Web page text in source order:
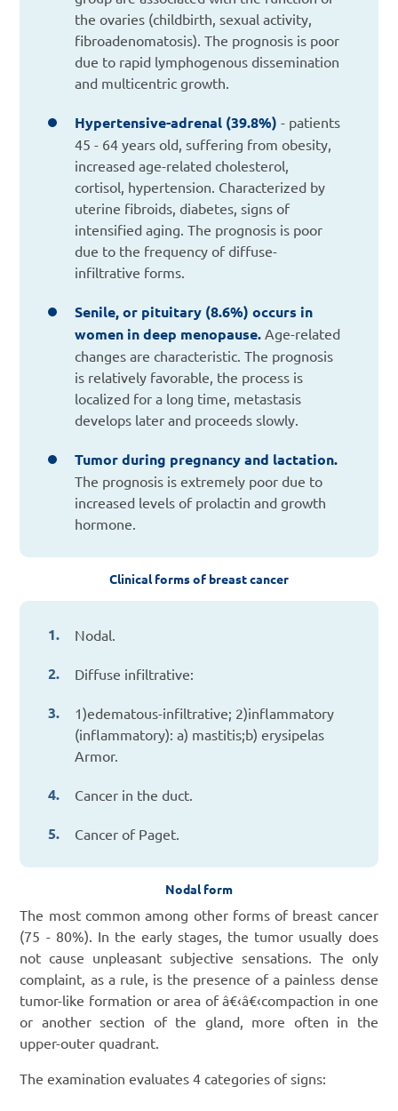
the ovaries (childbirth, sexual activity,
fibroadenomatosis). The prognosis is poor
due to rapid lymphogenous dissemination
and multicentric growth.
Hypertensive-adrenal (39.8%)- patients
45 - 64 years old, suffering from obesity,
increased age-related cholesterol,
cortisol, hypertension. Characterized by
uterine fibroids, diabetes, signs of
intensified aging. The prognosis is poor
due to the frequency of diffuse-
infiltrative forms.
Senile, or pituitary (8.6%) occurs in
women in deep menopause.Age-related
changes are characteristic. The prognosis
is relatively favorable, the process is
localized for a long time, metastasis
develops later and proceeds slowly.
Tumor during pregnancy and lactation.
The prognosis is extremely poor due to
increased levels of prolactin and growth
hormone.
Clinical forms of breast cancer
Nodal.
Diffuse infiltrative:
1)edematous-infiltrative; 2)inflammatory
(inflammatory): a) mastitis;b) erysipelas
Armor.
Cancer in the duct.
Cancer of Paget.
Nodal form
The most common among other forms of breast cancer
(75 - 80%). In the early stages, the tumor usually does
not cause unpleasant subjective sensations. The only
complaint, as a rule, is the presence of a painless dense
tumor-like formation or area of â€‹â€‹compaction in one
or another section of the gland, more often in the
upper-outer quadrant.
The examination evaluates 4 categories of signs: